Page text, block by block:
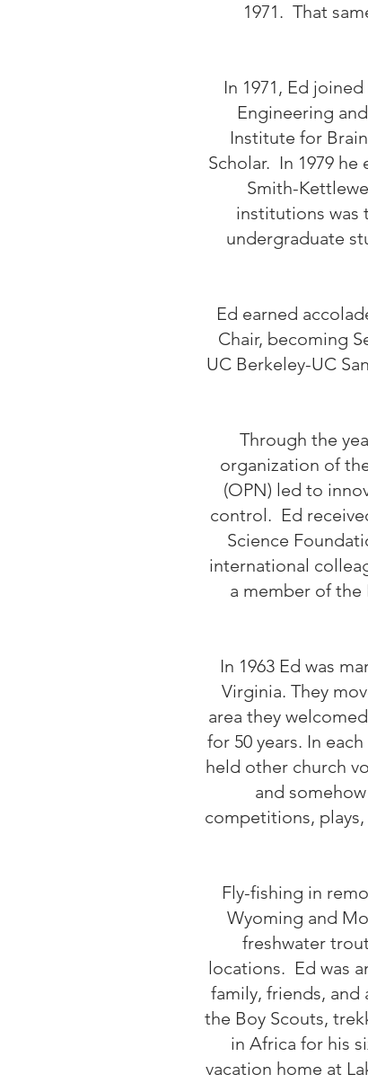
1971. That
In 1971, Ed
Engineering
Institute for
Scholar. In 1979
Smith-
institutions was
undergraduate
Ed earned
Chair, becoming
UC Berkeley-UC
Through the
organization of
(OPN) led to
control. Ed
Science
international
a member of the
In 1963 Ed was
Virginia. They
area they
for 50 years. In
held other church
and
competitions,
Fly-fishing in
Wyoming and
freshwater
locations. Ed was
family, friends,
the Boy Scouts,
in Africa for his
vacation home at